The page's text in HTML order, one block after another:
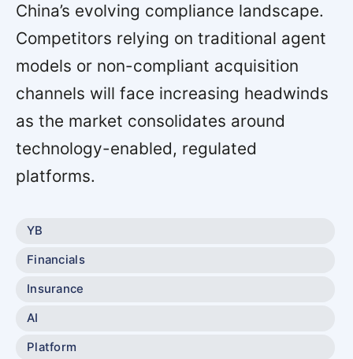
China’s evolving compliance landscape.
Competitors relying on traditional agent
models or non-compliant acquisition
channels will face increasing headwinds
as the market consolidates around
technology-enabled, regulated
platforms.
YB
Financials
Insurance
AI
Platform